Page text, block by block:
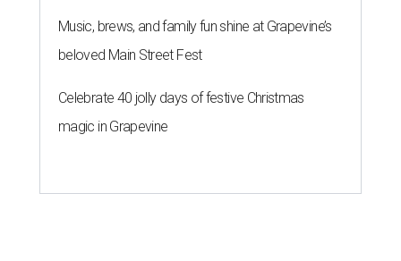
Music, brews, and family fun shine at Grapevine’s
beloved Main Street Fest
Celebrate 40 jolly days of festive Christmas
magic in Grapevine